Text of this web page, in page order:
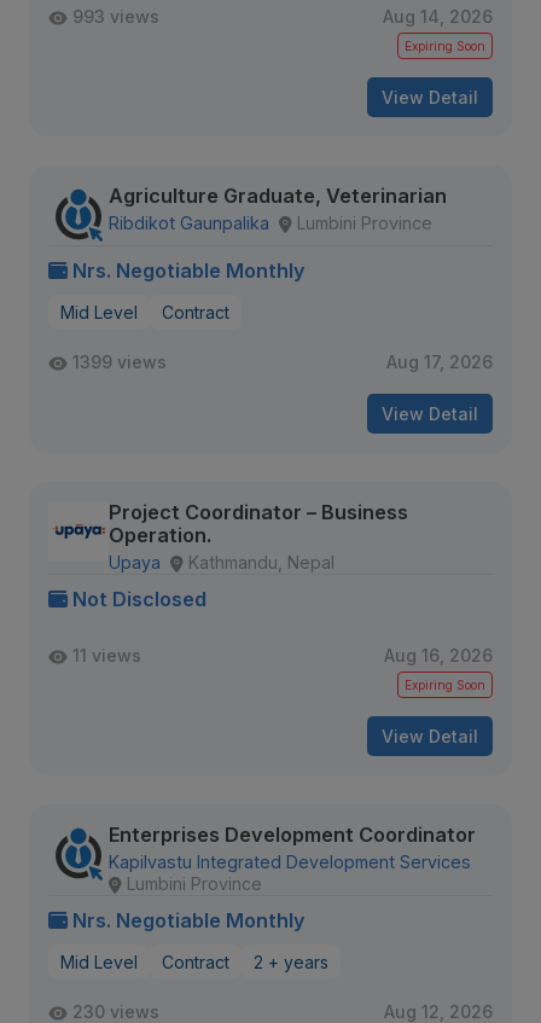
993 views Aug 14, 2026
Expiring Soon
View Detail
Agriculture Graduate, Veterinarian
Ribdikot Gaunpalika Lumbini Province
Nrs. Negotiable Monthly
Mid Level Contract
1399 views Aug 17, 2026
View Detail
Project Coordinator – Business
Operation.
Upaya Kathmandu, Nepal
Not Disclosed
11 views Aug 16, 2026
Expiring Soon
View Detail
Enterprises Development Coordinator
Kapilvastu Integrated Development Services
Lumbini Province
Nrs. Negotiable Monthly
Mid Level Contract 2 + years
230 views Aug 12, 2026